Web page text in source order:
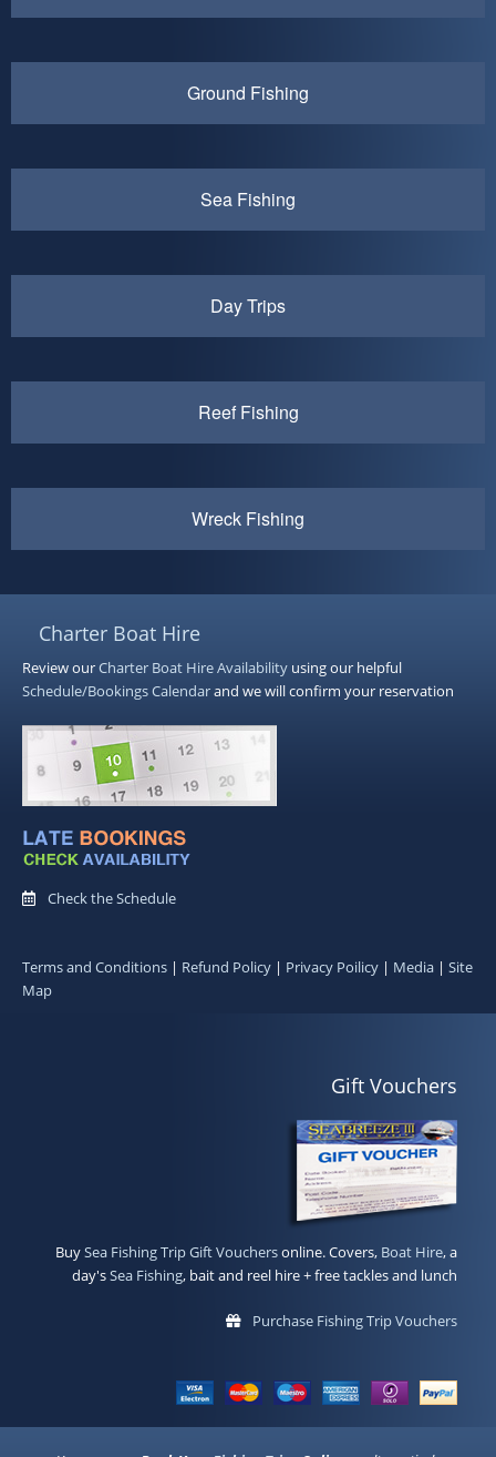
Ground Fishing
Sea Fishing
Day Trips
Reef Fishing
Wreck Fishing
Charter Boat Hire
Review ourCharter Boat HireAvailability using our helpful
Schedule/Bookings Calendarand we will confirm your reservation
Check the Schedule
Terms and Conditions | Refund Policy | Privacy Poilicy | Media | Site
Map
Gift Vouchers
BuySea Fishing Trip Gift Vouchersonline. Covers, Boat Hire, a
day'sSea Fishing, bait and reel hire + free tackles and lunch
Purchase Fishing Trip Vouchers